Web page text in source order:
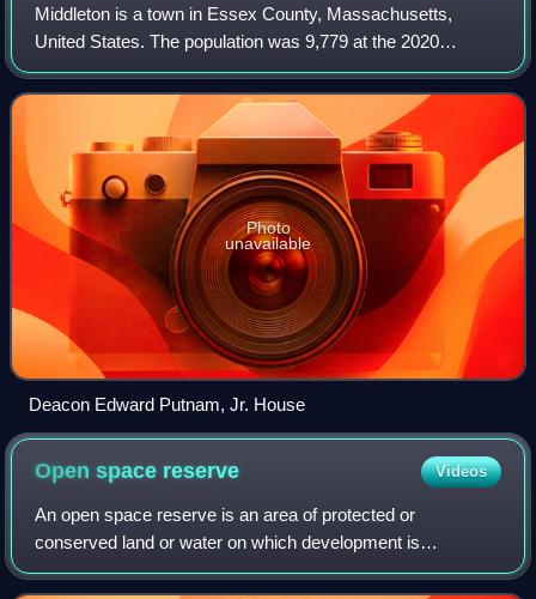
Middleton is a town in Essex County, Massachusetts,
United States. The population was 9,779 at the 2020
census.
Photo
unavailable
Deacon Edward Putnam, Jr. House
Open space reserve Videos
An open space reserve is an area of protected or
conserved land or water on which development is
indefinitely set aside.